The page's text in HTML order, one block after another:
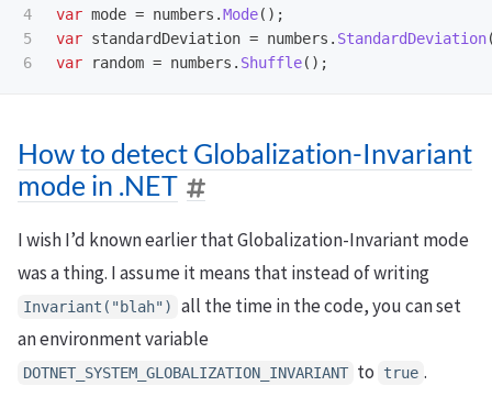
4
5
var mode = numbers .Mode();
var standardDeviation = numbers . StandardDeviation
var
random = numbers . Shuffle();
How to detect Globalization-Invariant
mode in .NET
I wish I’d known earlier that Globalization-Invariant mode
was a thing. I assume it means that instead of writing
Invariant("blah")
all the time in the code, you can set
an environment variable
DOTNET_SYSTEM_GLOBALIZATION_INVARIANT to true .